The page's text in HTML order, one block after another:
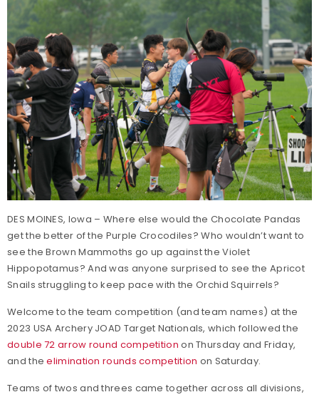
DES MOINES, Iowa – Where else would the Chocolate Pandas
get the better of the Purple Crocodiles? Who wouldn’t want to
see the Brown Mammoths go up against the Violet
Hippopotamus? And was anyone surprised to see the Apricot
Snails struggling to keep pace with the Orchid Squirrels?
Welcome to the team competition (and team names) at the
2023 USA Archery JOAD Target Nationals, which followed the
double 72 arrow round competition on Thursday and Friday,
and theelimination rounds competition on Saturday.
Teams of twos and threes came together across all divisions,